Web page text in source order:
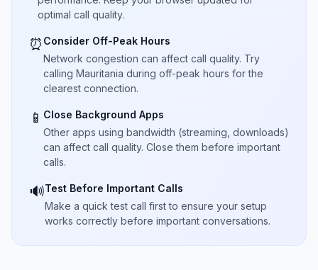
optimal call quality.
⏰ Consider Off-Peak Hours
Network congestion can affect call quality. Try
calling Mauritania during off-peak hours for the
clearest connection.
📱 Close Background Apps
Other apps using bandwidth (streaming, downloads)
can affect call quality. Close them before important
calls.
🔊Test Before Important Calls
Make a quick test call first to ensure your setup
works correctly before important conversations.